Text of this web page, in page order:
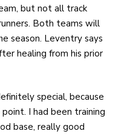
but not all track
Both teams will
season. Leventry says
healing from his prior
special, because
I had been training
base, really good